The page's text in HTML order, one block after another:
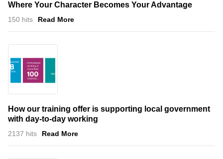
Where Your Character Becomes Your Advantage
150 hits Read More
How our training offer is supporting local government
with day-to-day working
2137 hits Read More